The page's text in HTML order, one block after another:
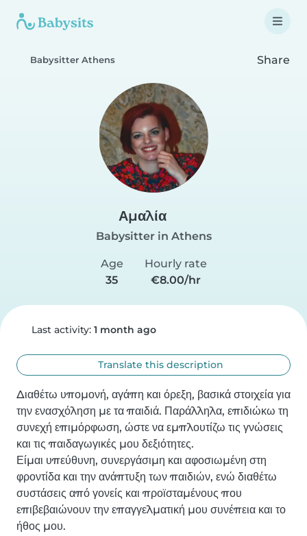
Babysitter Athens Share
Αμαλία
Babysitter in Athens
Age
35
Hourly rate
€8.00/hr
Last activity: 1 month ago
Translate this description
Διαθέτω υπομονή, αγάπη και όρεξη, βασικά στοιχεία για
την ενασχόληση με τα παιδιά. Παράλληλα, επιδιώκω τη
συνεχή επιμόρφωση, ώστε να εμπλουτίζω τις γνώσεις
και τις παιδαγωγικές μου δεξιότητες.
Είμαι υπεύθυνη, συνεργάσιμη και αφοσιωμένη στη
φροντίδα και την ανάπτυξη των παιδιών, ενώ διαθέτω
συστάσεις από γονείς και προϊσταμένους που
επιβεβαιώνουν την επαγγελματική μου συνέπεια και το
ήθος μου.